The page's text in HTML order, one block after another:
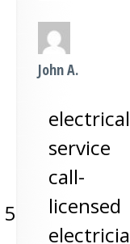
5
John A.
electrical
service
call-
licensed